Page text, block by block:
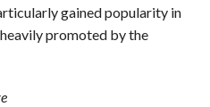
gained popularity in
promoted by the